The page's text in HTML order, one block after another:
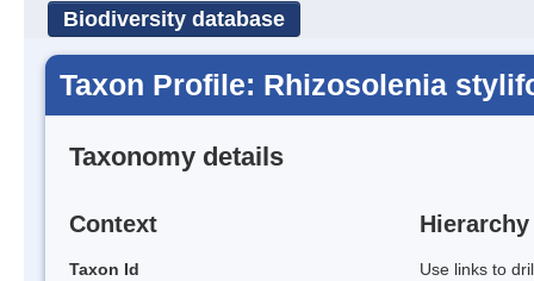
Biodiversity database
Taxon Profile: Rhizosolenia
Taxonomy details
Context
Taxon Id
Hierarchy
Use links to